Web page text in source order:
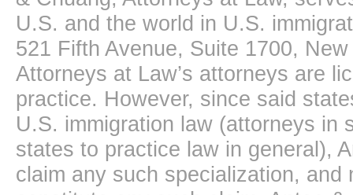
U.S. and the world in U.S.
521 Fifth Avenue, Suite 1700,
Attorneys at Law’s attorneys are
practice. However, since said
U.S. immigration law (attorneys in
states to practice law in general),
claim any such specialization,